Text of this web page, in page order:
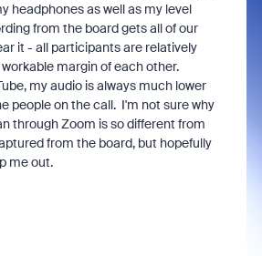
headphones as well as my level
from the board gets all of our
it - all participants are relatively
margin of each other.
my audio is always much lower
people on the call. I'm not sure why
through Zoom is so different from
from the board, but hopefully
me out.